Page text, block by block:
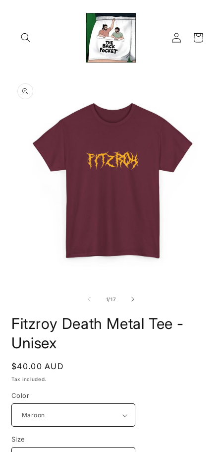
Log
in
Cart
product
information
1/of
17
Fitzroy Death Metal Tee -
Unisex
Regular
price
$40.00 AUD
Tax included.
Color
Size